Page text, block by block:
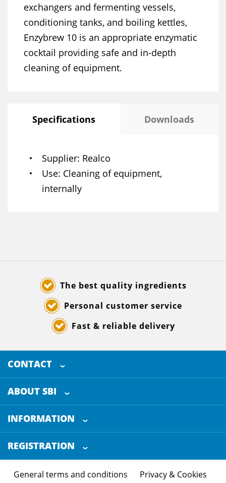
exchangers and fermenting vessels,
conditioning tanks, and boiling kettles,
Enzybrew 10 is an appropriate enzymatic
cocktail providing safe and in-depth
cleaning of equipment.
Specifications Downloads
Supplier Realco
Use Cleaning of equipment,
internally
The best quality ingredients
Personal customer service
Fast & reliable delivery
CONTACT
SELECTED BREWING INGREDIENTS
Doornhoek 3880
5465 TBVeghel
The Netherlands
info@sbi4beer.com
ABOUT SBI
About us
INFORMATION
Customer Service
Certification
REGISTRATION
General terms and conditions Privacy & Cookies